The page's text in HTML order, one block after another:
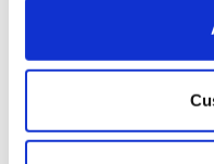
Collect
location which can